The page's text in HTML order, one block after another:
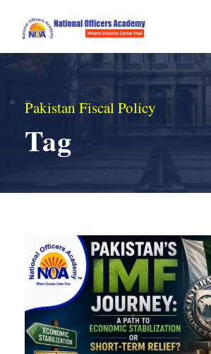
Pakistan Fiscal Policy
Tag